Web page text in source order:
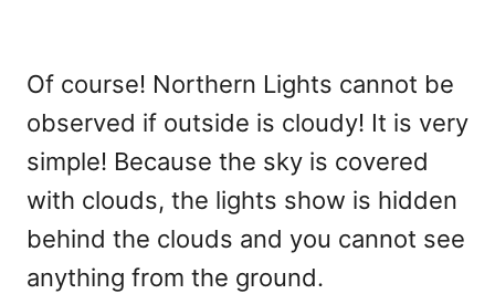
Of course! Northern Lights cannot be
observed if outside is cloudy! It is very
simple! Because the sky is covered
with clouds, the lights show is hidden
behind the clouds and you cannot see
anything from the ground.